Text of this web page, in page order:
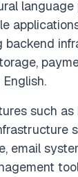
language
backend
such
email